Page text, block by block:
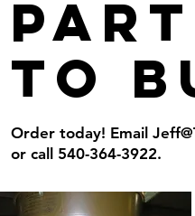
to
Order today! Email
or call 540-364-3922.